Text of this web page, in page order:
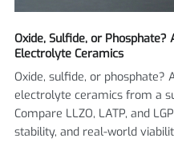
Oxide, Sulfide, or Phosphate?
Electrolyte Ceramics
Oxide, sulfide, or phosphate?
electrolyte ceramics from a
Compare LLZO, LATP, and
stability, and real-world